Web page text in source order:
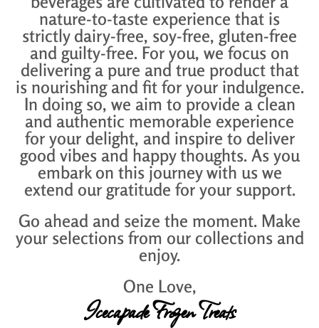
nature-to-taste experience that is
strictly dairy-free, soy-free, gluten-free
and guilty-free. For you, we focus on
delivering a pure and true product that
is nourishing and fit for your indulgence.
In doing so, we aim to provide a clean
and authentic memorable experience
for your delight, and inspire to deliver
good vibes and happy thoughts. As you
embark on this journey with us we
extend our gratitude for your support.
Go ahead and seize the moment. Make
your selections from our collections and
enjoy.
One Love,
Icecapade Frozen Treats